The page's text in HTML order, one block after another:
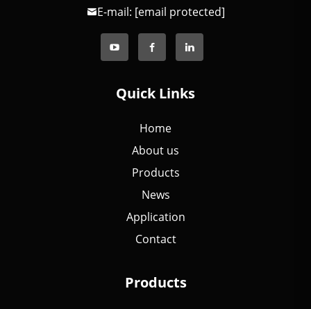
E-mail: [email protected]
Quick Links
Home
About us
Products
News
Application
Contact
Products